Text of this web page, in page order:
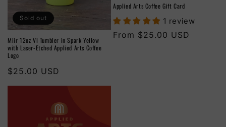
Sold out
Miir 12oz VI Tumbler in Spark Yellow
with Laser-Etched Applied Arts Coffee
Logo
Regular
price
$25.00 USD
Applied Arts Coffee Gift Card
1 review
Regular
From $25.00 USD